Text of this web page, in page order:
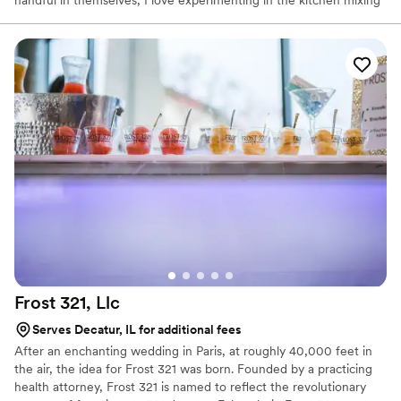
In my spare time, I also enjoy spending time with friends, family,
shopping and working out (good thing because I love to eat).
Frost 321, Llc
Serves Decatur, IL for additional fees
After an enchanting wedding in Paris, at roughly 40,000 feet in
the air, the idea for Frost 321 was born. Founded by a practicing
health attorney, Frost 321 is named to reflect the revolutionary